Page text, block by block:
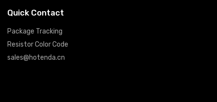
Quick Contact
Package Tracking
Resistor Color Code
sales@hotenda.cn